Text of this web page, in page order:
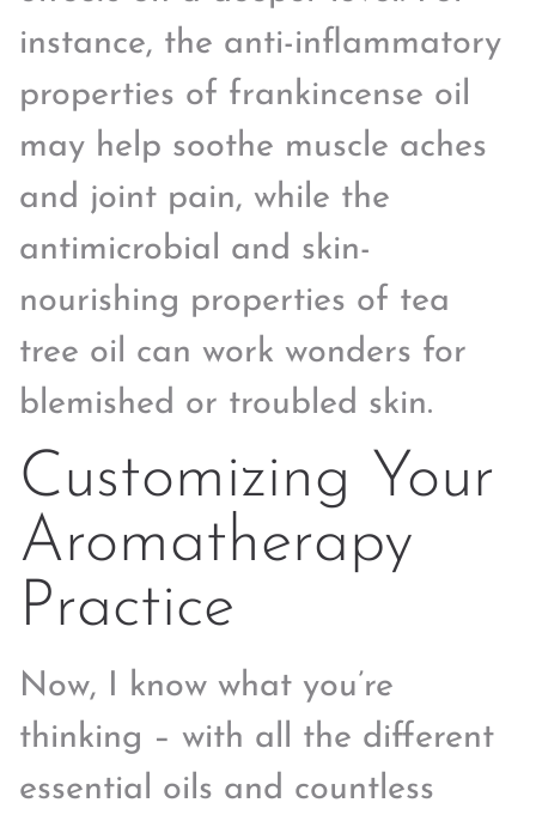
instance, the anti-inflammatory
properties of frankincense oil
may help soothe muscle aches
and joint pain, while the
antimicrobial and skin-
nourishing properties of tea
tree oil can work wonders for
blemished or troubled skin.
Customizing Your
Aromatherapy
Practice
Now, I know what you’re
thinking – with all the different
essential oils and countless